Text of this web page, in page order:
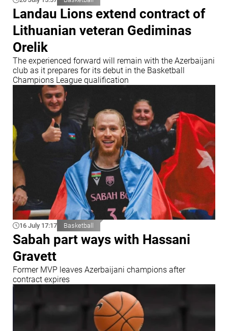
Landau Lions extend contract of
Lithuanian veteran Gediminas
Orelik
The experienced forward will remain with the Azerbaijani
club as it prepares for its debut in the Basketball
Champions League qualification
16 July 17:17 Basketball
Sabah part ways with Hassani
Gravett
Former MVP leaves Azerbaijani champions after
contract expires